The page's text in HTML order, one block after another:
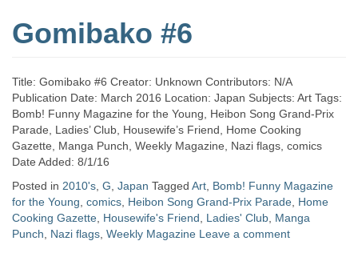
Gomibako #6
Title: Gomibako #6 Creator: Unknown Contributors: N/A
Publication Date: March 2016 Location: Japan Subjects: Art Tags:
Bomb! Funny Magazine for the Young, Heibon Song Grand-Prix
Parade, Ladies’ Club, Housewife’s Friend, Home Cooking
Gazette, Manga Punch, Weekly Magazine, Nazi flags, comics
Date Added: 8/1/16
Posted in 2010's G Japan Tagged Art Bomb! Funny Magazine
for the Young comics Heibon Song Grand-Prix Parade Home
Cooking Gazette Housewife's Friend Ladies' Club Manga
Punch
Nazi flags Weekly Magazine Leave a comment